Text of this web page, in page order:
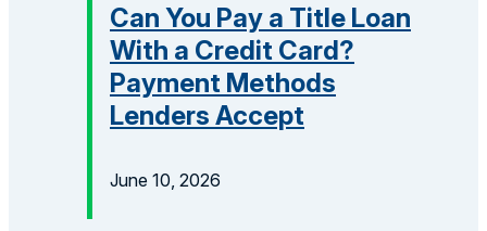
Can You Pay a Title Loan
With a Credit Card?
Payment Methods
Lenders Accept
June 10, 2026